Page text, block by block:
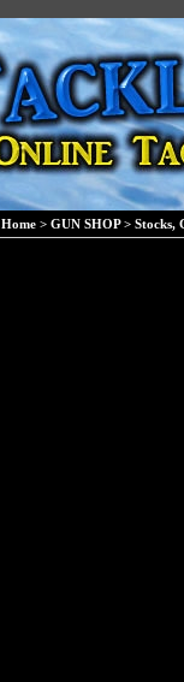
Home > GUN SHOP> Stocks,